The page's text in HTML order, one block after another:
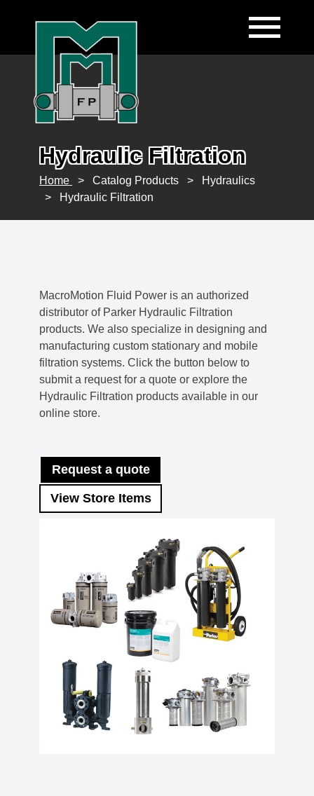
Hydraulic Filtration
Home > Catalog Products >
Hydraulics
>
Hydraulic Filtration
MacroMotion Fluid Power is an authorized
distributor of Parker Hydraulic Filtration
products. We also specialize in designing and
manufacturing custom stationary and mobile
filtration systems. Click the button below to
submit a request for a quote or explore the
Hydraulic Filtration products available in our
online store.
Request a quote
View Store Items